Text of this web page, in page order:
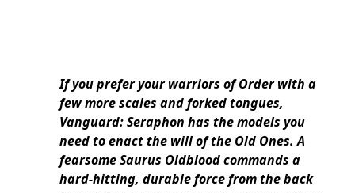
If you prefer your warriors of Order with a
few more scales and forked tongues,
Vanguard: Seraphon has the models you
need to enact the will of the Old Ones. A
fearsome Saurus Oldblood commands a
hard-hitting, durable force from the back